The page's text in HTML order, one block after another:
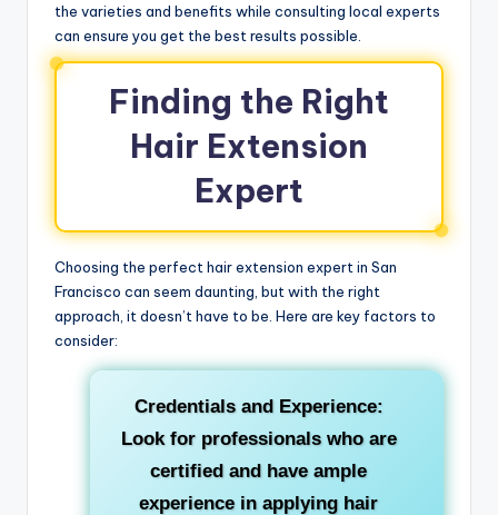
the varieties and benefits while consulting local experts
can ensure you get the best results possible.
Finding the Right
Hair Extension
Expert
Choosing the perfect hair extension expert in San
Francisco can seem daunting, but with the right
approach, it doesn’t have to be. Here are key factors to
consider:
Credentials and Experience:
Look for professionals who are
certified and have ample
experience in applying hair